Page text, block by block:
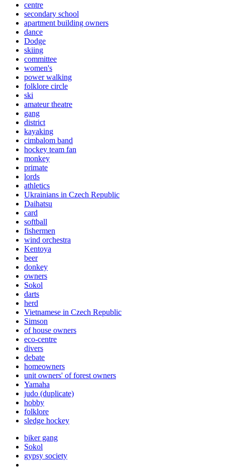
centre
secondary school
apartment building owners
dance
Dodge
skiing
committee
women's
power walking
folklore circle
ski
amateur theatre
gang
district
kayaking
cimbalom band
hockey team fan
monkey
primate
lords
athletics
Ukrainians in Czech Republic
Daihatsu
card
softball
fishermen
wind orchestra
Kentoya
beer
donkey
owners
Sokol
darts
herd
Vietnamese in Czech Republic
Simson
of house owners
eco-centre
divers
debate
homeowners
unit owners' of forest owners
Yamaha
judo (duplicate)
hobby
folklore
sledge hockey
biker gang
Sokol
gypsy society